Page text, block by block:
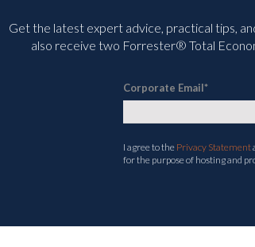
Get the latest expert advice, practical tips,
also receive two Forrester® Total
Corporate Email*
I agree to the Privacy Statement
for the purpose of hosting and